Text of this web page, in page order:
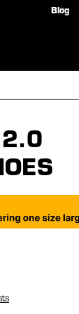
Blog
2.0